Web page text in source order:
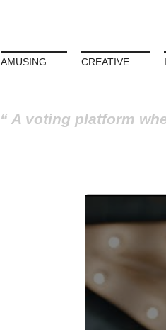
AMUSING CREATIVE
A voting platform